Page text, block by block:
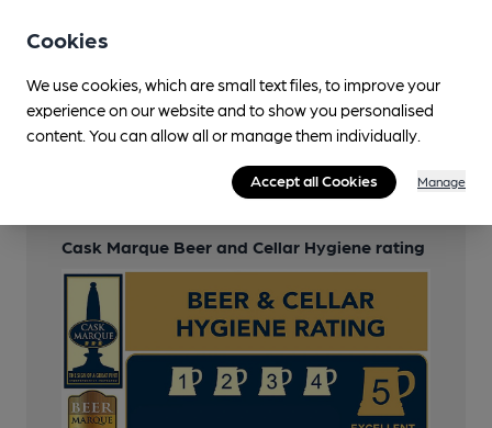
Free
Features
Cask Marque Beer and Cellar Hygiene rating
Cookies
We use cookies, which are small text files, to improve your
experience on our website and to show you personalised
content. You can allow all or manage them individually.
Accept all Cookies Manage